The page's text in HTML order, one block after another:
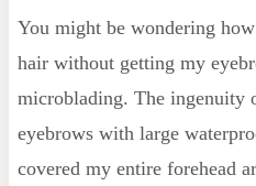
You might be wondering
hair without getting my
microblading. The ingenuity
eyebrows with large
covered my entire forehead